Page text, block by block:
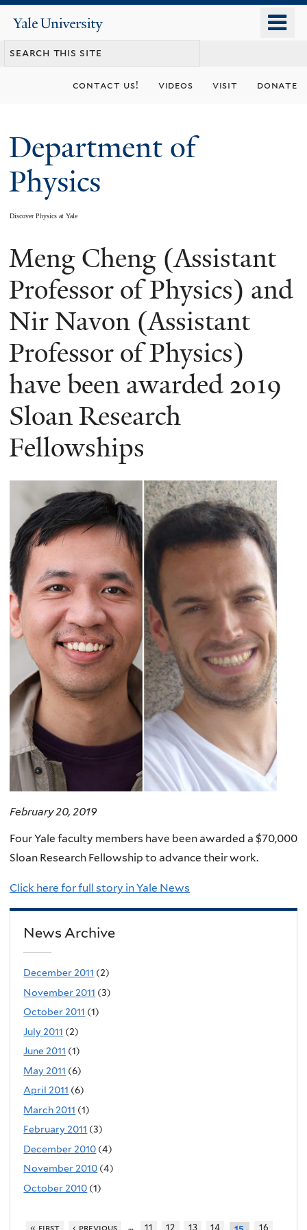
content
Yale
University
contact us! videos visit donate
Department of
Physics
Discover Physics at Yale
You
are
here
Meng Cheng (Assistant
Professor of Physics) and
Nir Navon (Assistant
Professor of Physics)
have been awarded 2019
Sloan Research
Fellowships
February 20, 2019
Four Yale faculty members have been awarded a $70,000
Sloan Research Fellowship to advance their work.
Click here for full story in Yale News
News Archive
December 2011 (2)
November 2011 (3)
October 2011 (1)
July 2011 (2)
June 2011 (1)
May 2011 (6)
April 2011 (6)
March 2011 (1)
February 2011 (3)
December 2010 (4)
November 2010 (4)
October 2010 (1)
« first ‹ previous … 11 12 13 14 16